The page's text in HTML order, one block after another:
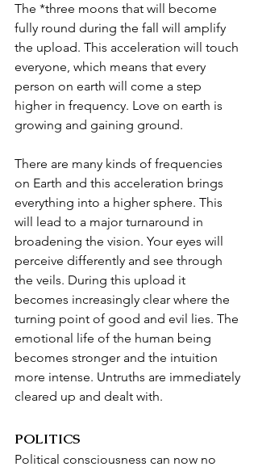
The *three moons that will become
fully round during the fall will amplify
the upload. This acceleration will touch
everyone, which means that every
person on earth will come a step
higher in frequency. Love on earth is
growing and gaining ground.
There are many kinds of frequencies
on Earth and this acceleration brings
everything into a higher sphere. This
will lead to a major turnaround in
broadening the vision. Your eyes will
perceive differently and see through
the veils. During this upload it
becomes increasingly clear where the
turning point of good and evil lies. The
emotional life of the human being
becomes stronger and the intuition
more intense. Untruths are immediately
cleared up and dealt with.
POLITICS
Political consciousness can now no